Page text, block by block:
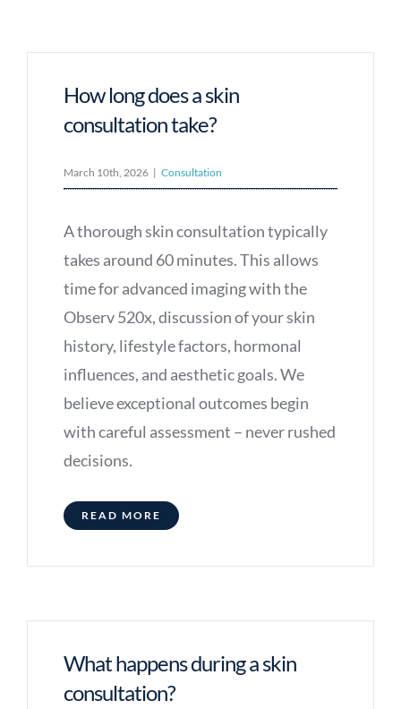
How long does a skin
consultation take?
March 10th, 2026 | Consultation
A thorough skin consultation typically
takes around 60 minutes. This allows
time for advanced imaging with the
Observ 520x, discussion of your skin
history, lifestyle factors, hormonal
influences, and aesthetic goals. We
believe exceptional outcomes begin
with careful assessment – never rushed
decisions.
READ MORE
What happens during a skin
consultation?